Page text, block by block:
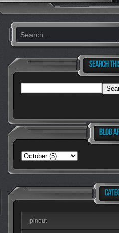
pinout